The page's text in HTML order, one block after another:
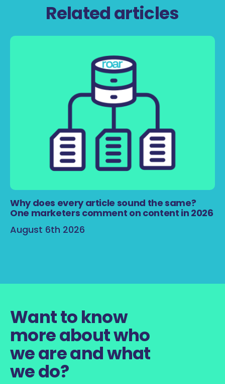
Related articles
Why does every article sound the same?
One marketers comment on content in 2026
August 6th 2026
Want to know
more about who
we are and what
we do?